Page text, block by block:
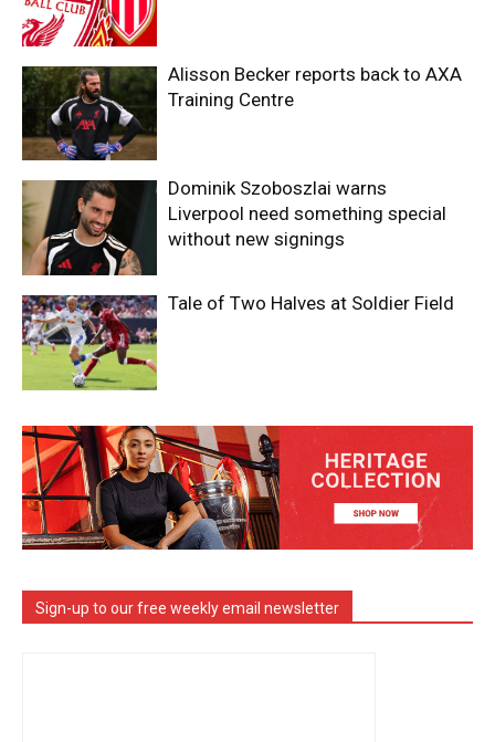
Alisson Becker reports back to AXA
Training Centre
Dominik Szoboszlai warns
Liverpool need something special
without new signings
Tale of Two Halves at Soldier Field
Sign-up to our free weekly email newsletter